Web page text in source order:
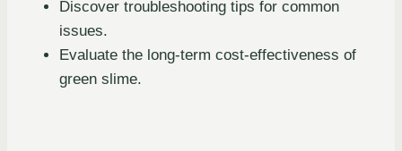
Discover troubleshooting tips for common
issues.
Evaluate the long-term cost-effectiveness of
green slime.